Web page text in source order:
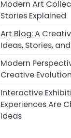
Modern Art
Stories Explained
Art Blog: A
Ideas, Stories,
Modern
Creative Evolution
Interactive
Experiences Are
Ideas